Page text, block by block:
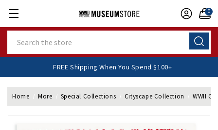
0
FREE Shipping When You Spend $100+
Home More Special Collections Cityscape Collection WWII